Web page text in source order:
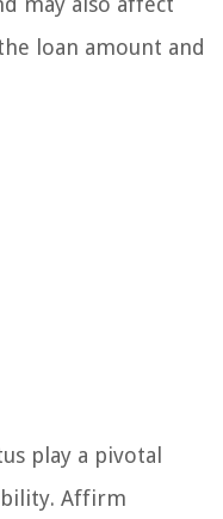
loan amount and
play a pivotal
Affirm